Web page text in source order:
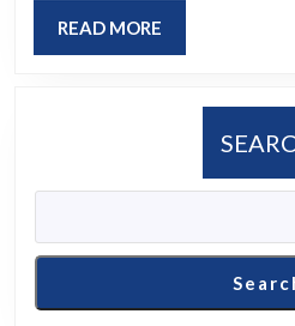
while
camping?
READ MORE
MORE